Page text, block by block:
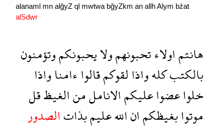
alanaml mn alğyZ ql mwtwa bğyZkm an allhAlym bźat
alSdwr
هانتماولاءتحبونهمولايحبونكموتؤمنون
بالكتبكلهواذالقوكمقالواءامناواذا
خلواعضواعليكمالاناملمنالغيظقل
موتوابغيظكماناللهعليمبذاتالصدور